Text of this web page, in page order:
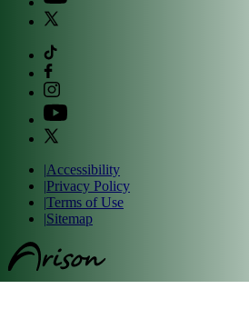
|Accessibility
|Privacy Policy
|Terms of Use
|Sitemap